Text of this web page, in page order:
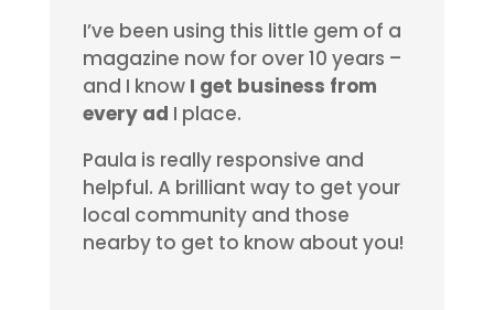
I’ve been using this little gem of a
magazine now for over 10 years –
and I know I get business from
every ad I place.
Paula is really responsive and
helpful. A brilliant way to get your
local community and those
nearby to get to know about you!